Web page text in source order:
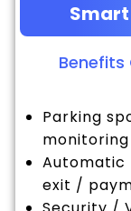
Benefits
Parking
monitoring
Automatic
exit /